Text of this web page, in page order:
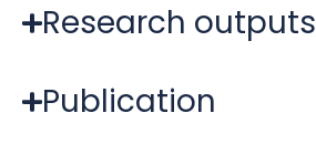
Research outputs
Publication